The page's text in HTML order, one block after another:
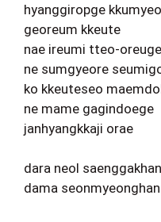
hyanggiropge
georeum kkeute
nae ireumi tteo-oreuge
ne sumgyeore
ko kkeuteseo
ne mame gagindoege
janhyangkkaji orae
dara neol
dama